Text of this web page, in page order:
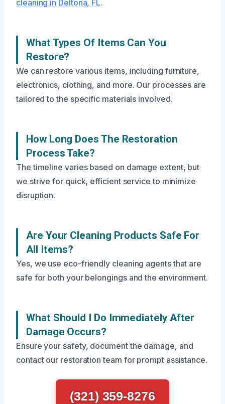
cleaning in Deltona, FL.
What Types Of Items Can You
Restore?
We can restore various items, including furniture,
electronics, clothing, and more. Our processes are
tailored to the specific materials involved.
How Long Does The Restoration
Process Take?
The timeline varies based on damage extent, but
we strive for quick, efficient service to minimize
disruption.
Are Your Cleaning Products Safe For
All Items?
Yes, we use eco-friendly cleaning agents that are
safe for both your belongings and the environment.
What Should I Do Immediately After
Damage Occurs?
Ensure your safety, document the damage, and
contact our restoration team for prompt assistance.
(321) 359-8276